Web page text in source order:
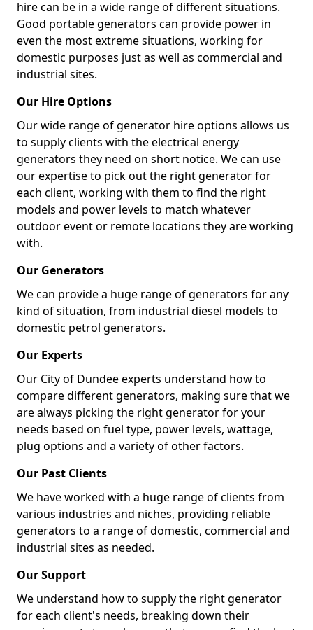
hire can be in a wide range of different situations.
Good portable generators can provide power in
even the most extreme situations, working for
domestic purposes just as well as commercial and
industrial sites.
Our Hire Options
Our wide range of generator hire options allows us
to supply clients with the electrical energy
generators they need on short notice. We can use
our expertise to pick out the right generator for
each client, working with them to find the right
models and power levels to match whatever
outdoor event or remote locations they are working
with.
Our Generators
We can provide a huge range of generators for any
kind of situation, from industrial diesel models to
domestic petrol generators.
Our Experts
Our City of Dundee experts understand how to
compare different generators, making sure that we
are always picking the right generator for your
needs based on fuel type, power levels, wattage,
plug options and a variety of other factors.
Our Past Clients
We have worked with a huge range of clients from
various industries and niches, providing reliable
generators to a range of domestic, commercial and
industrial sites as needed.
Our Support
We understand how to supply the right generator
for each client's needs, breaking down their